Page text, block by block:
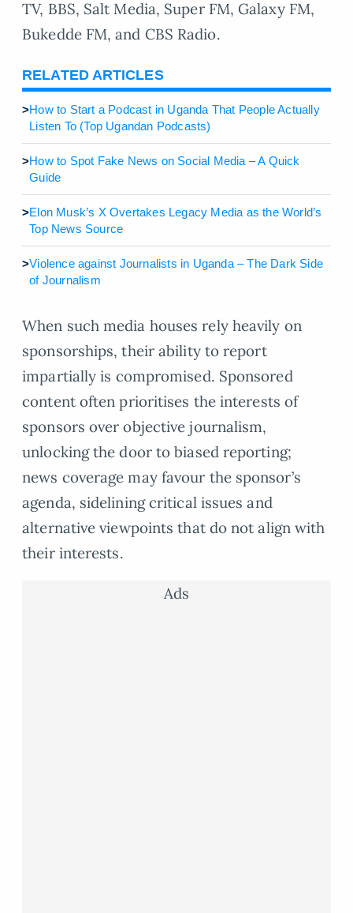
TV, BBS, Salt Media, Super FM, Galaxy FM,
Bukedde FM, and CBS Radio.
RELATED ARTICLES
>How to Start a Podcast in Uganda That People Actually
Listen To (Top Ugandan Podcasts)
>How to Spot Fake News on Social Media – A Quick
Guide
>Elon Musk’s X Overtakes Legacy Media as the World’s
Top News Source
>Violence against Journalists in Uganda – The Dark Side
of Journalism
When such media houses rely heavily on
sponsorships, their ability to report
impartially is compromised. Sponsored
content often prioritises the interests of
sponsors over objective journalism,
unlocking the door to biased reporting;
news coverage may favour the sponsor’s
agenda, sidelining critical issues and
alternative viewpoints that do not align with
their interests.
Ads